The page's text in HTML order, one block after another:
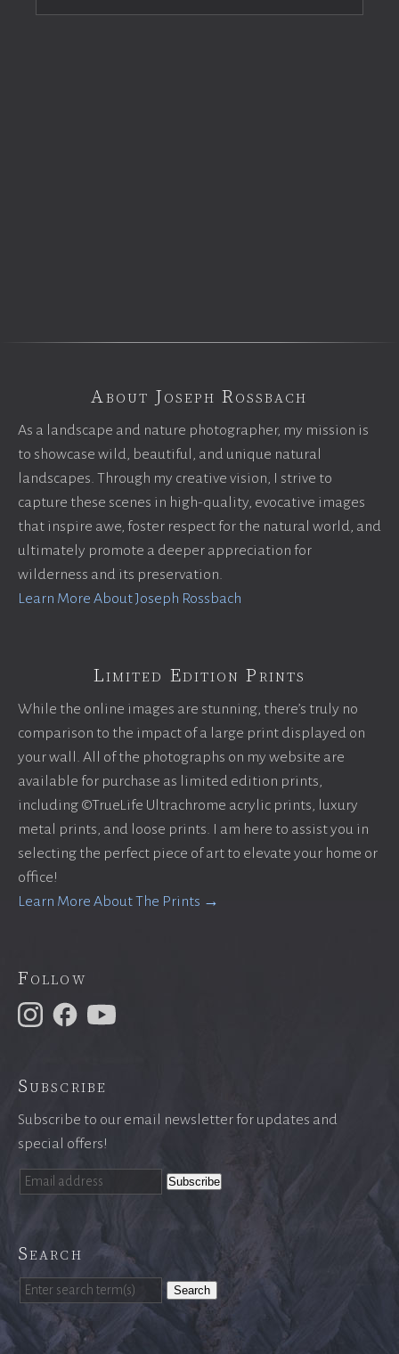
About Joseph Rossbach
As a landscape and nature photographer, my mission is
to showcase wild, beautiful, and unique natural
landscapes. Through my creative vision, I strive to
capture these scenes in high-quality, evocative images
that inspire awe, foster respect for the natural world, and
ultimately promote a deeper appreciation for
wilderness and its preservation.
Learn More About Joseph Rossbach
Limited Edition Prints
While the online images are stunning, there’s truly no
comparison to the impact of a large print displayed on
your wall. All of the photographs on my website are
available for purchase as limited edition prints,
including ©TrueLife Ultrachrome acrylic prints, luxury
metal prints, and loose prints. I am here to assist you in
selecting the perfect piece of art to elevate your home or
office!
Learn More About The Prints →
Follow
Subscribe
Subscribe to our email newsletter for updates and
special offers!
Search
Search